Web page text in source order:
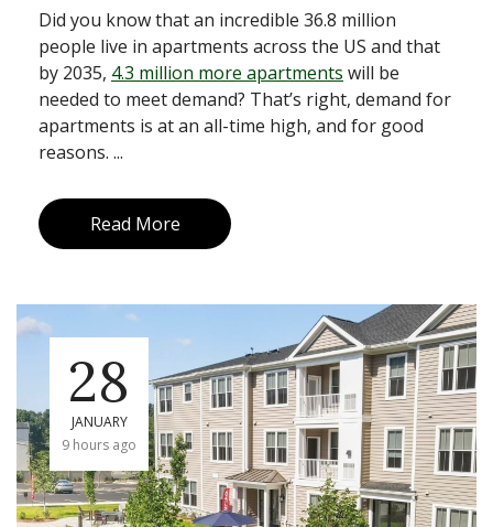
Did you know that an incredible 36.8 million
people live in apartments across the US and that
by 2035, 4.3 million more apartments will be
needed to meet demand? That’s right, demand for
apartments is at an all-time high, and for good
reasons. ...
Read More
28
JANUARY
9 hours ago